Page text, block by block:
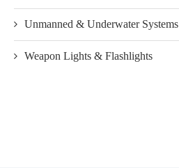
Unmanned & Underwater Systems
Weapon Lights & Flashlights